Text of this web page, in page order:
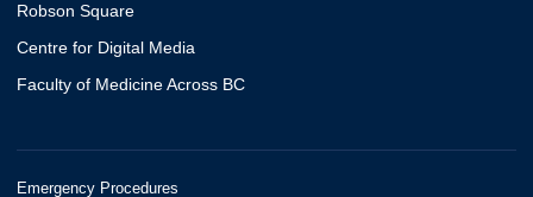
Robson Square
Centre for Digital Media
Faculty of Medicine Across BC
Emergency Procedures